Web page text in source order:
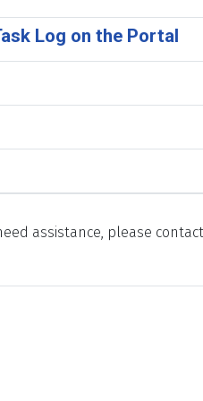
Log on the Portal
assistance, please